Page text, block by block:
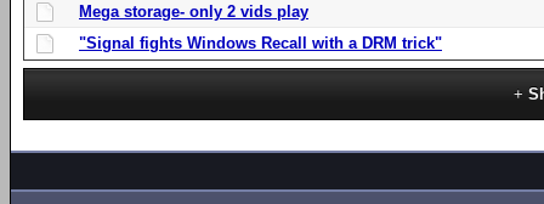
Mega storage- only 2 vids play
"Signal fights Windows Recall with a DRM trick"